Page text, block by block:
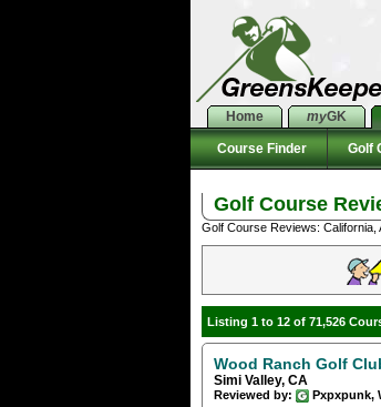
Home myGK
Course Finder Golf
Golf Course
Golf Course Reviews:
Listing 1 to 12 of 71,526
Wood Ranch Golf
Simi Valley, CA
Reviewed by:
Pxpxpunk,